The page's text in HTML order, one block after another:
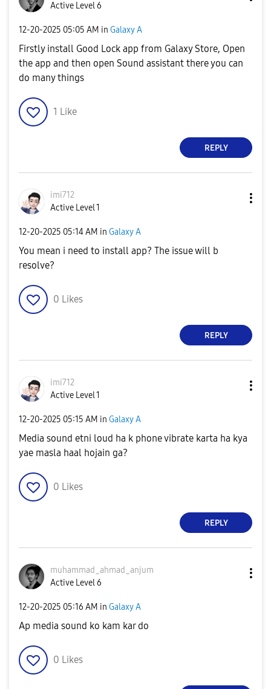
Active Level 6
‎12-20-2025 05:05 AM in Galaxy A
Firstly install Good Lock app from Galaxy Store, Open
the app and then open Sound assistant there you can
do many things
1 Like
REPLY
imi712
Active Level 1
‎12-20-2025 05:14 AM in Galaxy A
You mean i need to install app? The issue will b
resolve?
0 Likes
REPLY
imi712
Active Level 1
‎12-20-2025 05:15 AM in Galaxy A
Media sound etni loud ha k phone vibrate karta ha kya
yae masla haal hojain ga?
0 Likes
REPLY
muhammad_ahmad_ anjum
Active Level 6
‎12-20-2025 05:16 AM in Galaxy A
Ap media sound ko kam kar do
0 Likes